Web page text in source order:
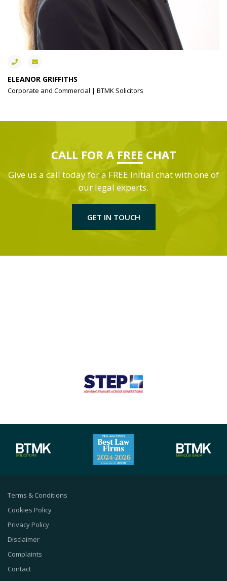
ELEANOR GRIFFITHS
Corporate and Commercial | BTMK Solicitors
CALL FOR A FREE CHAT
Give us a call today for a FREE initial chat with one of
our legal experts.
GET IN TOUCH
Terms & Conditions
Cookies Policy
Privacy Policy
Disclaimer
Complaints
Contact